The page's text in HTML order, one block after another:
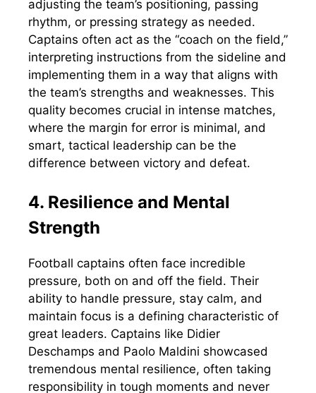
adjusting the team’s positioning, passing
rhythm, or pressing strategy as needed.
Captains often act as the “coach on the field,”
interpreting instructions from the sideline and
implementing them in a way that aligns with
the team’s strengths and weaknesses. This
quality becomes crucial in intense matches,
where the margin for error is minimal, and
smart, tactical leadership can be the
difference between victory and defeat.
4. Resilience and Mental
Strength
Football captains often face incredible
pressure, both on and off the field. Their
ability to handle pressure, stay calm, and
maintain focus is a defining characteristic of
great leaders. Captains like Didier
Deschamps and Paolo Maldini showcased
tremendous mental resilience, often taking
responsibility in tough moments and never